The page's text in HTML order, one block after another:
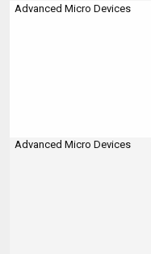
Advanced Micro Devices
Advanced Micro Devices